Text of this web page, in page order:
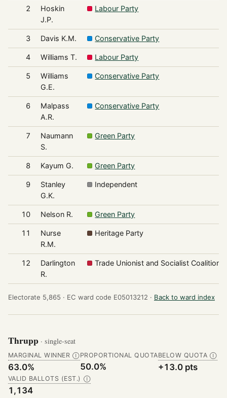
2
Hoskin
J.P.
Labour Party
3 Davis K.M. Conservative Party
4 Williams T. Labour Party
5
Williams
G.E.
Conservative Party
6
Malpass
A.R.
Conservative Party
7
Naumann
S.
Green Party
8 Kayum G. Green Party
9
Stanley
G.K.
Independent
10 Nelson R. Green Party
11
Nurse
R.M.
Heritage Party
12
Darlington
R.
Trade Unionist and Socialist Coalition
Electorate 5,865 · EC ward code E05013212 · Back to ward index
Thrupp · single-seat
MARGINAL WINNER Ⓘ
63.0%
PROPORTIONAL QUOTA
50.0%
BELOW QUOTA Ⓘ
+13.0 pts
VALID BALLOTS (EST.) Ⓘ
1,134